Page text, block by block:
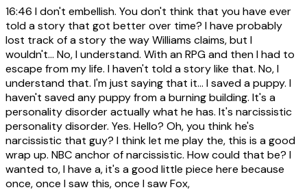
16:46 I don't embellish. You don't think that you have ever
told a story that got better over time? I have probably
lost track of a story the way Williams claims, but I
wouldn't... No, I understand. With an RPG and then I had to
escape from my life. I haven't told a story like that. No, I
understand that. I'm just saying that it... I saved a puppy. I
haven't saved any puppy from a burning building. It's a
personality disorder actually what he has. It's narcissistic
personality disorder. Yes. Hello? Oh, you think he's
narcissistic that guy? I think let me play the, this is a good
wrap up. NBC anchor of narcissistic. How could that be? I
wanted to, I have a, it's a good little piece here because
once, once I saw this, once I saw Fox,